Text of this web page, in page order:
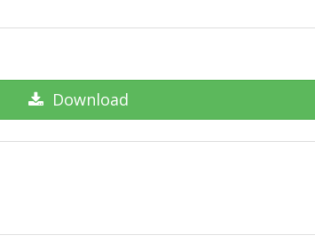
Download